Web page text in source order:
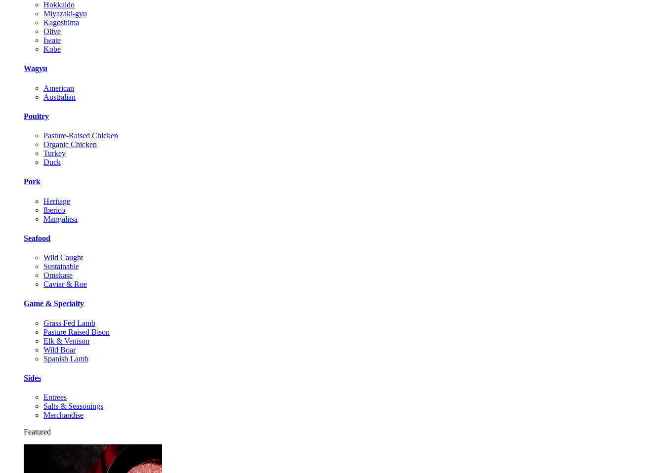
Hokkaido
Miyazaki-gyu
Kagoshima
Olive
Iwate
Kobe
Wagyu
American
Australian
Poultry
Pasture-Raised Chicken
Organic Chicken
Turkey
Duck
Pork
Heritage
Iberico
Mangalitsa
Seafood
Wild Caught
Sustainable
Omakase
Caviar & Roe
Game & Specialty
Grass Fed Lamb
Pasture Raised Bison
Elk & Venison
Wild Boar
Spanish Lamb
Sides
Entrees
Salts & Seasonings
Merchandise
Featured